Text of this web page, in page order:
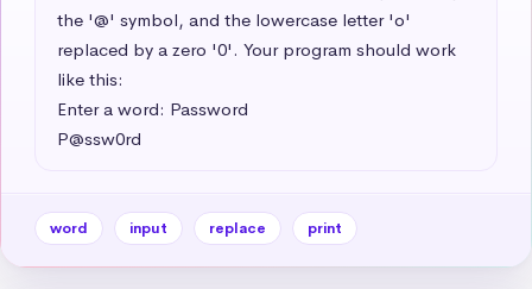
the '@' symbol, and the lowercase letter 'o'
replaced by a zero '0'. Your program should work
like this:
Enter a word: Password
P@ssw0rd
word input replace print